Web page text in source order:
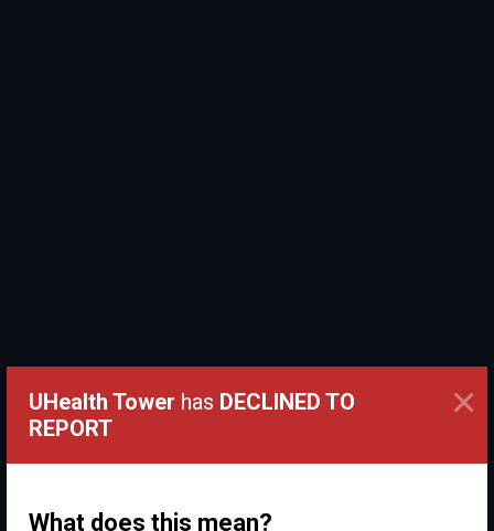
UHealth Tower has DECLINED TO
REPORT
What does this mean?
×